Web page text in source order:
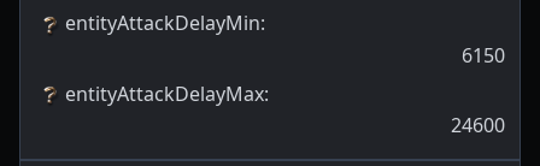
entityAttackDelayMin:
6150
entityAttackDelayMax:
24600